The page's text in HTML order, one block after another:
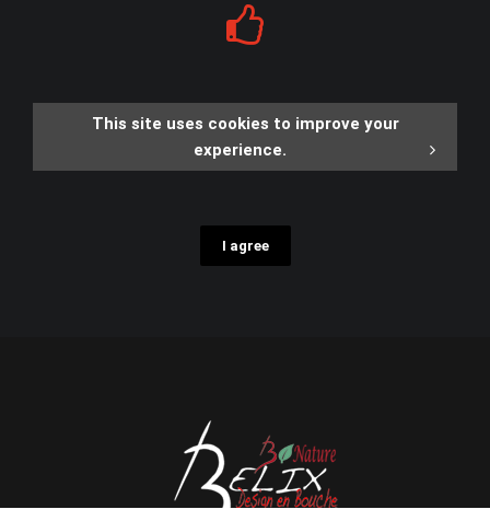
This site uses cookies to improve your
experience.
I agree